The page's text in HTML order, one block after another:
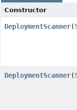
Constructor
DeploymentScanner(
DeploymentScanner(